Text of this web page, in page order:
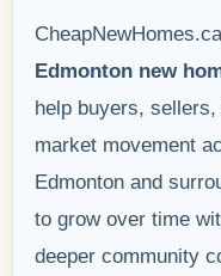
Edmonton new
help buyers,
market movement
Edmonton and
to grow over time
deeper community